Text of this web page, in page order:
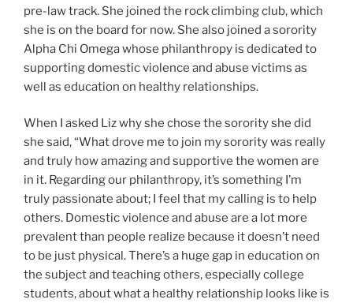
pre-law track. She joined the rock climbing club, which
she is on the board for now. She also joined a sorority
Alpha Chi Omega whose philanthropy is dedicated to
supporting domestic violence and abuse victims as
well as education on healthy relationships.
When I asked Liz why she chose the sorority she did
she said, “What drove me to join my sorority was really
and truly how amazing and supportive the women are
in it. Regarding our philanthropy, it’s something I’m
truly passionate about; I feel that my calling is to help
others. Domestic violence and abuse are a lot more
prevalent than people realize because it doesn’t need
to be just physical. There’s a huge gap in education on
the subject and teaching others, especially college
students, about what a healthy relationship looks like is